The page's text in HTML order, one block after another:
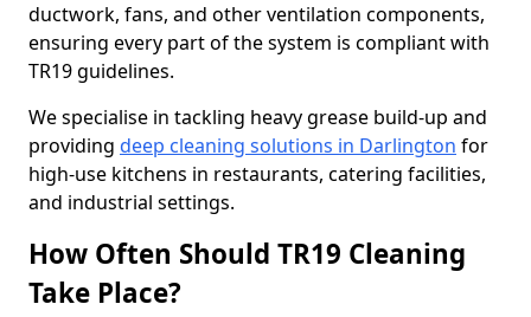
ductwork, fans, and other ventilation components,
ensuring every part of the system is compliant with
TR19 guidelines.
We specialise in tackling heavy grease build-up and
providing deep cleaning solutions in Darlington for
high-use kitchens in restaurants, catering facilities,
and industrial settings.
How Often Should TR19 Cleaning
Take Place?